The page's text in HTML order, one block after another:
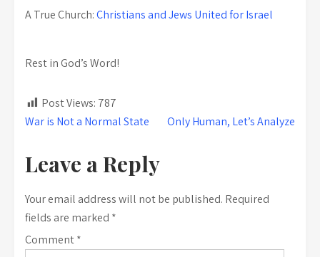
A True Church:Christians and Jews United for Israel
Rest in God’s Word!
Post Views: 787
Post
War is Not a Normal State Only Human, Let’s Analyze
Leave a Reply
Your email address will not be published. Required
fields are marked *
Comment*